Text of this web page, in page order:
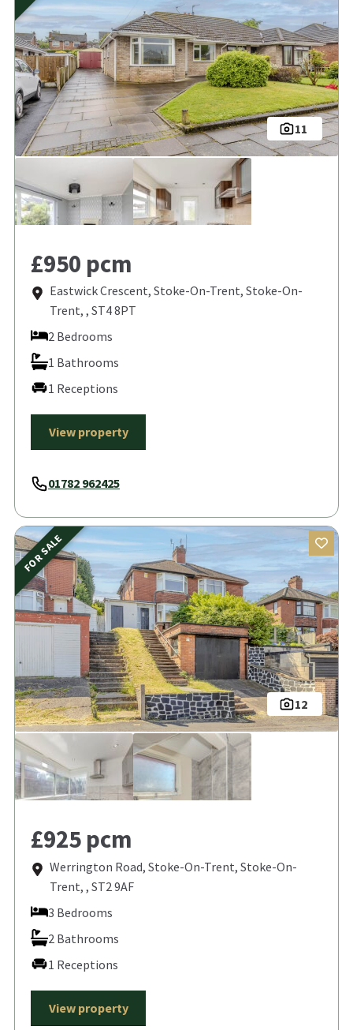
11
£950 pcm
Eastwick Crescent, Stoke-On-Trent, Stoke-On-
Trent, , ST4 8PT
2 Bedrooms
1 Bathrooms
1 Receptions
View property
01782 962425
FOR SALE
12
£925 pcm
Werrington Road, Stoke-On-Trent, Stoke-On-
Trent, , ST2 9AF
3 Bedrooms
2 Bathrooms
1 Receptions
View property